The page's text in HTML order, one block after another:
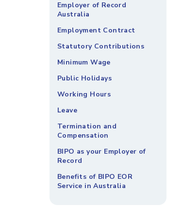
Employer of Record
Australia
Employment Contract
Statutory Contributions
Minimum Wage
Public Holidays
Working Hours
Leave
Termination and
Compensation
BIPO as your Employer of
Record
Benefits of BIPO EOR
Service in Australia